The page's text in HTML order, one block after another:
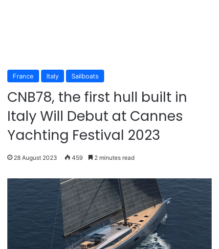
France Italy Sailboats
CNB78, the first hull built in
Italy Will Debut at Cannes
Yachting Festival 2023
28 August 2023 459 2 minutes read